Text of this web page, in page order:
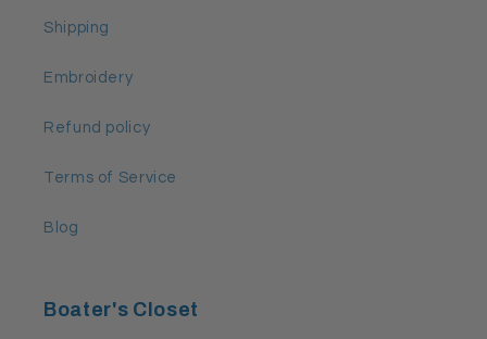
Shipping
Embroidery
Refund policy
Terms of Service
Blog
Boater's Closet